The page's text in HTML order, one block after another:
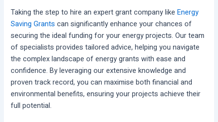
Taking the step to hire an expert grant company likeEnergy
Saving Grants can significantly enhance your chances of
securing the ideal funding for your energy projects. Our team
of specialists provides tailored advice, helping you navigate
the complex landscape of energy grants with ease and
confidence. By leveraging our extensive knowledge and
proven track record, you can maximise both financial and
environmental benefits, ensuring your projects achieve their
full potential.